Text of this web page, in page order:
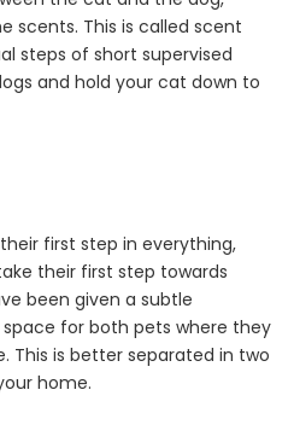
scents. This is called scent
steps of short supervised
and hold your cat down to
first step in everything,
their first step towards
been given a subtle
for both pets where they
This is better separated in two
home.